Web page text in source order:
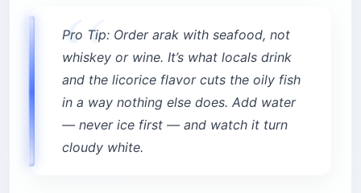
Pro Tip: Order arak with seafood, not
whiskey or wine. It’s what locals drink
and the licorice flavor cuts the oily fish
in a way nothing else does. Add water
— never ice first — and watch it turn
cloudy white.